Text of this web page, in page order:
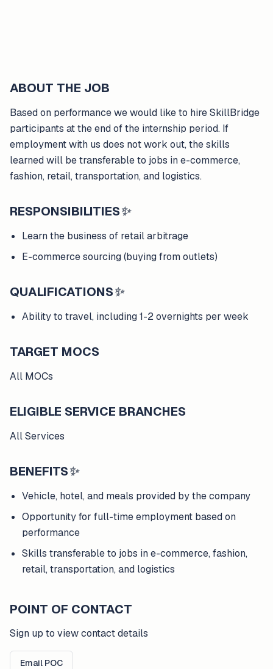
ABOUT THE JOB
Based on performance we would like to hire SkillBridge
participants at the end of the internship period. If
employment with us does not work out, the skills
learned will be transferable to jobs in e-commerce,
fashion, retail, transportation, and logistics.
RESPONSIBILITIES✨
Learn the business of retail arbitrage
E-commerce sourcing (buying from outlets)
QUALIFICATIONS✨
Ability to travel, including 1-2 overnights per week
TARGET MOCS
All MOCs
ELIGIBLE SERVICE BRANCHES
All Services
BENEFITS✨
Vehicle, hotel, and meals provided by the company
Opportunity for full-time employment based on
performance
Skills transferable to jobs in e-commerce, fashion,
retail, transportation, and logistics
POINT OF CONTACT
Sign up to view contact details
Email POC